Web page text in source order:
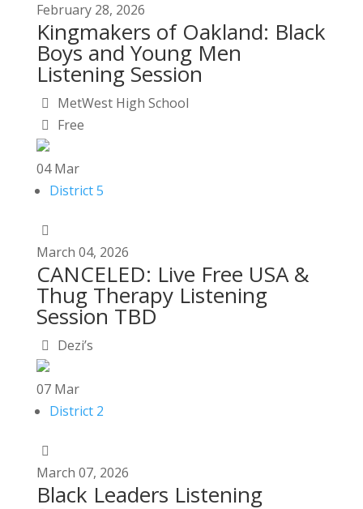
February 28, 2026
Kingmakers of Oakland: Black
Boys and Young Men
Listening Session
MetWest High School
Free
04 Mar
District 5
March 04, 2026
CANCELED: Live Free USA &
Thug Therapy Listening
Session TBD
Dezi’s
07 Mar
District 2
March 07, 2026
Black Leaders Listening